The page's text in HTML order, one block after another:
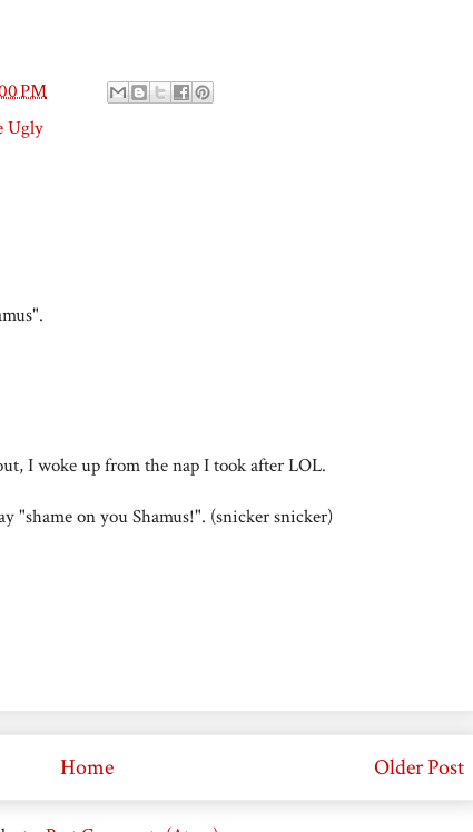
PM
Ugly
I woke up from the nap I took after LOL.
"shame on you Shamus!". (snicker snicker)
Older Post
Home